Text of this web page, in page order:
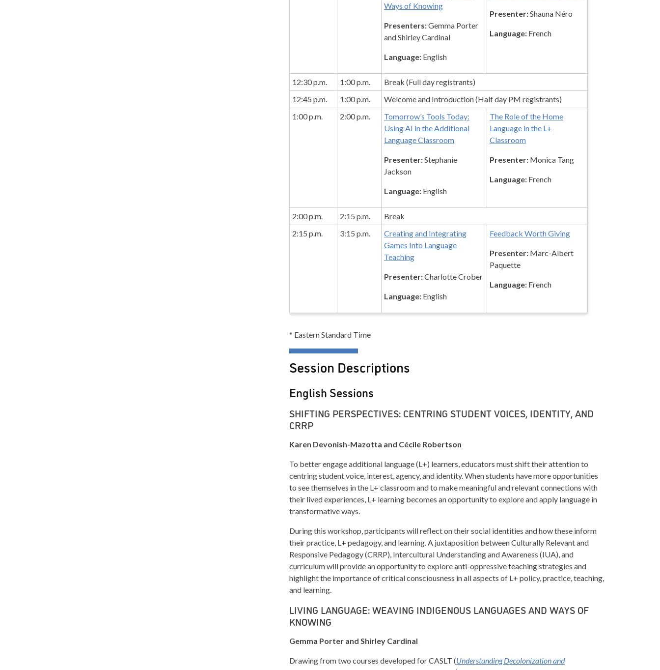
Ways of Knowing
Presenters:Gemma Porter
and Shirley Cardinal
Language:English
Presenter:Shauna Néro
Language:French
12:30 p.m. 1:00 p.m.
Break (Full day registrants)
12:45 p.m.
1:00 p.m.
Welcome and Introduction (Half day PM registrants)
1:00 p.m.
2:00 p.m.
Tomorrow’s Tools Today:
Using AI in the Additional
Language Classroom
Presenter:Stephanie
Jackson
Language:English
The Role of the Home
Language in the L+
Classroom
Presenter:Monica Tang
Language:French
2:00 p.m. 2:15 p.m.
Break
2:15 p.m.
3:15 p.m.
Creating and Integrating
Games Into Language
Teaching
Presenter:Charlotte Crober
Language:English
Feedback Worth Giving
Presenter:Marc-Albert
Paquette
Language:French
* Eastern Standard Time
Session Descriptions
English Sessions
SHIFTING PERSPECTIVES: CENTRING STUDENT VOICES, IDENTITY, AND
CRRP
Karen Devonish-Mazotta and Cécile Robertson
To better engage additional language (L+) learners, educators must shift their attention to
centring student voice, interest, agency, and identity. When students have more opportunities
to see themselves in the L+ classroom and to make meaningful and relevant connections with
their lived experiences, L+ learning becomes an opportunity to explore and apply language in
transformative ways.
During this workshop, participants will reflect on their social identities and how these inform
their practice, L+ pedagogy, and learning. A juxtaposition between Culturally Relevant and
Responsive Pedagogy (CRRP), Intercultural Understanding and Awareness (IUA), and
curriculum will provide an opportunity to explore anti-oppressive teaching strategies and
highlight the importance of critical consciousness in all aspects of L+ policy, practice, teaching,
and learning.
LIVING LANGUAGE: WEAVING INDIGENOUS LANGUAGES AND WAYS OF
KNOWING
Gemma Porter and Shirley Cardinal
Drawing from two courses developed for CASLT (Understanding Decolonization and